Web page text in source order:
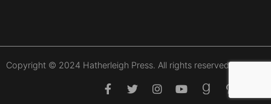
Copyright © 2024 Hatherleigh Press. All rights reserved.